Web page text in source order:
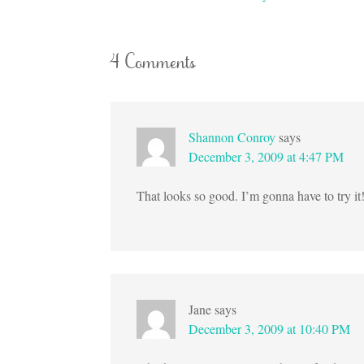
4 Comments
Shannon Conroysays
December 3, 2009 at 4:47 PM
That looks so good. I’m gonna have to try it!
Janesays
December 3, 2009 at 10:40 PM